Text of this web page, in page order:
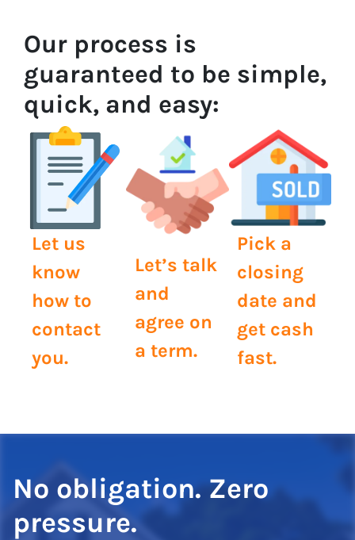
Our process is
guaranteed to be simple,
quick, and easy:
Let us
know
how to
contact
you.
Let’s talk
and
agree on
a term.
Pick a
closing
date and
get cash
fast.
No obligation. Zero
pressure.